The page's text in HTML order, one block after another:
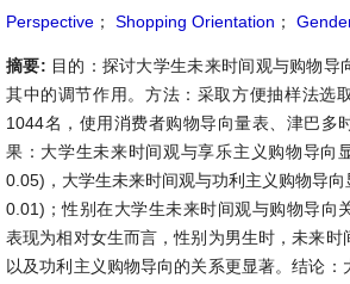
Perspective ； Shopping Orientation ；
摘要: 目的：探讨大学生未来时间观与购物导
其中的调节作用。方法：采取方便抽样法选
1044名，使用消费者购物导向量表、津巴多
果：大学生未来时间观与享乐主义购物导向
0.05)，大学生未来时间观与功利主义购物导向
0.01)；性别在大学生未来时间观与购物导向
表现为相对女生而言，性别为男生时，未来时
以及功利主义购物导向的关系更显著。结论